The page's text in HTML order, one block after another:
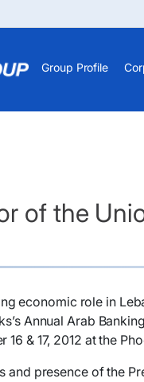
Group Profile
of the
economic role in
Annual Arab
16 & 17, 2012 at the
and presence of the